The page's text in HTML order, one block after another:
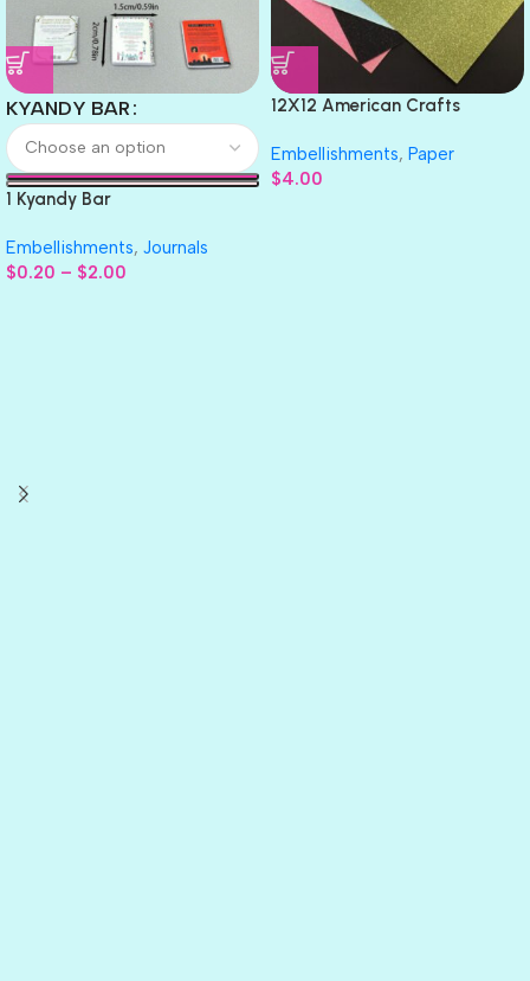
KYANDY BAR
1 Kyandy Bar
Embellishments, Journals
$0.20 – $2.00
12X12 American Crafts
Embellishments, Paper
$4.00